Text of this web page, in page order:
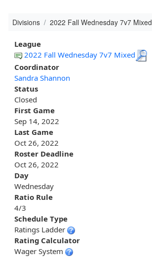
Divisions 2022 Fall Wednesday 7v7 Mixed
League
2022 Fall Wednesday 7v7 Mixed
Coordinator
Sandra Shannon
Status
Closed
First Game
Sep 14, 2022
Last Game
Oct 26, 2022
Roster Deadline
Oct 26, 2022
Day
Wednesday
Ratio Rule
4/3
Schedule Type
Ratings Ladder
Rating Calculator
Wager System